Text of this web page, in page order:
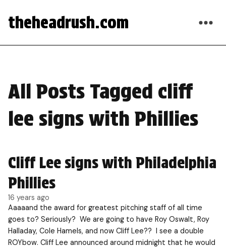
theheadrush.com
All Posts Tagged cliff
lee signs with Phillies
Cliff Lee signs with Philadelphia
Phillies
16 years ago
Aaaaand the award for greatest pitching staff of all time
goes to? Seriously? We are going to have Roy Oswalt, Roy
Halladay, Cole Hamels, and now Cliff Lee?? I see a double
ROYbow. Cliff Lee announced around midnight that he would